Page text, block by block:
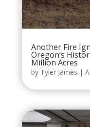
Another Fire
Oregon’s
Million Acres
by Tyler James |